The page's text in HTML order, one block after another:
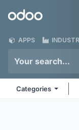
Odoo
APPS
Categories